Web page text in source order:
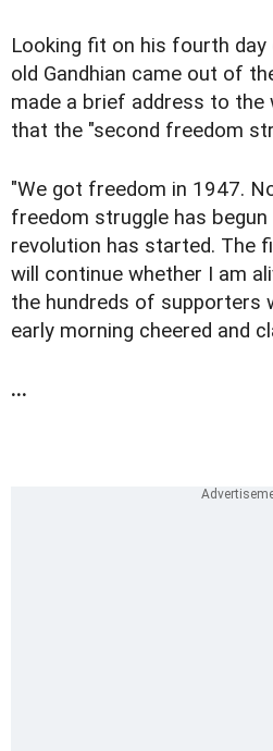
Looking fit on his fourth
old Gandhian came out of
made a brief address to the
that the "second freedom
"We got freedom in 1947.
freedom struggle has
revolution has started. The
will continue whether I am
the hundreds of supporters
early morning cheered and
...